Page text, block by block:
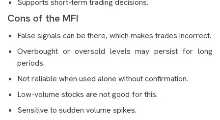
Supports short-term trading decisions.
Cons of the MFI
False signals can be there, which makes trades incorrect.
Overbought or oversold levels may persist for long
periods.
Not reliable when used alone without confirmation.
Low-volume stocks are not good for this.
Sensitive to sudden volume spikes.